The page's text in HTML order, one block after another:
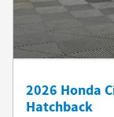
2026 Honda
Hatchback